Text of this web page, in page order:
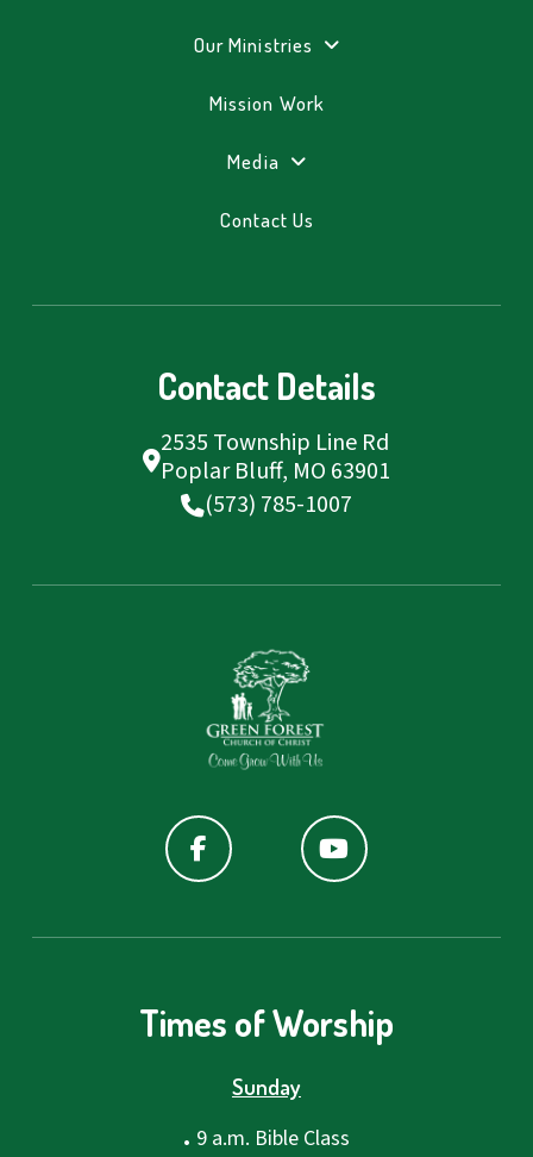
Our Ministries
Mission Work
Media
Contact Us
Contact Details
2535 Township Line Rd
Poplar Bluff, MO 63901
(573) 785-1007
Times of Worship
Sunday
. 9 a.m. Bible Class